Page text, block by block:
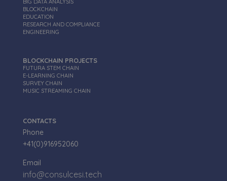
BIG DATA ANALYSIS
BLOCKCHAIN
EDUCATION
RESEARCH AND COMPLIANCE
ENGINEERING
BLOCKCHAIN PROJECTS
FUTURA STEM CHAIN
E-LEARNING CHAIN
SURVEY CHAIN
MUSIC STREAMING CHAIN
CONTACTS
Phone
+41(0)916952060
Email
info@consulcesi.tech
_ga